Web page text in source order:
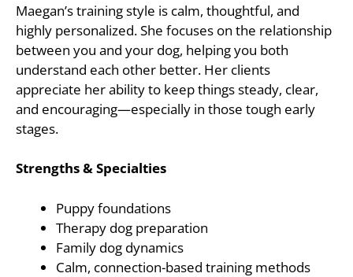
Maegan’s training style is calm, thoughtful, and
highly personalized. She focuses on the relationship
between you and your dog, helping you both
understand each other better. Her clients
appreciate her ability to keep things steady, clear,
and encouraging—especially in those tough early
stages.
Strengths & Specialties
Puppy foundations
Therapy dog preparation
Family dog dynamics
Calm, connection-based training methods